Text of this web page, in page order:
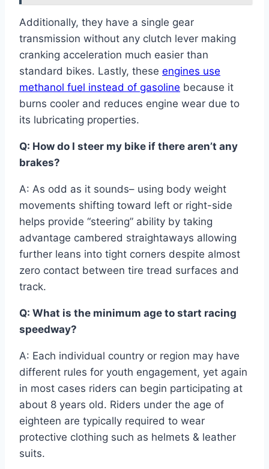
Additionally, they have a single gear
transmission without any clutch lever making
cranking acceleration much easier than
standard bikes. Lastly, these engines use
methanol fuel instead of gasoline because it
burns cooler and reduces engine wear due to
its lubricating properties.
Q: How do I steer my bike if there aren’t any
brakes?
A: As odd as it sounds– using body weight
movements shifting toward left or right-side
helps provide “steering” ability by taking
advantage cambered straightaways allowing
further leans into tight corners despite almost
zero contact between tire tread surfaces and
track.
Q: What is the minimum age to start racing
speedway?
A: Each individual country or region may have
different rules for youth engagement, yet again
in most cases riders can begin participating at
about 8 years old. Riders under the age of
eighteen are typically required to wear
protective clothing such as helmets & leather
suits.